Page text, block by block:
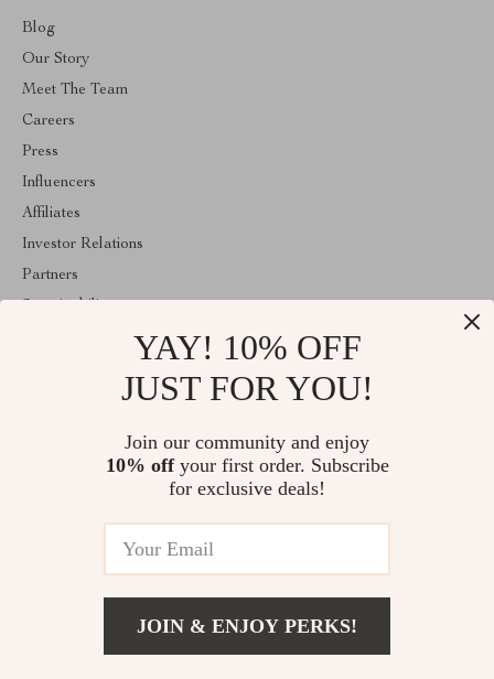
Blog
Our Story
Meet The Team
Careers
Press
Influencers
Affiliates
Investor Relations
Partners
Welcome to majestes.com. From day one our team keeps bringing
together the finest materials and stunning design to create
something very special for you. All our products are developed
© 2026. All Rights Reserved
YAY! 10% OFF
JUST FOR YOU!
Join our community and enjoy
10% offyour first order. Subscribe
for exclusive deals!
JOIN & ENJOY PERKS!